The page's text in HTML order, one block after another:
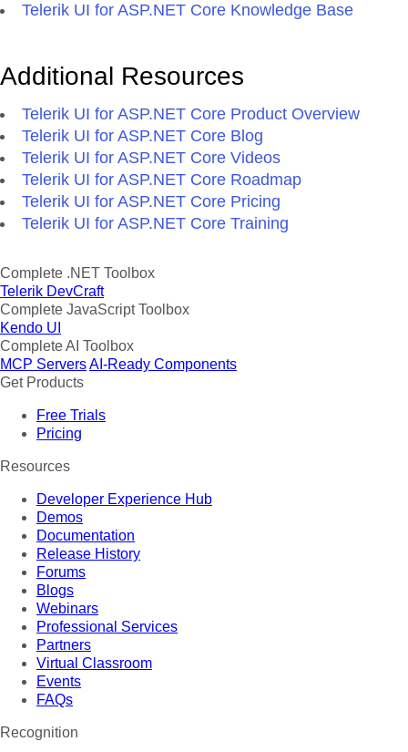
Telerik UI for ASP.NET Core Knowledge Base
Additional Resources
Telerik UI for ASP.NET Core Product Overview
Telerik UI for ASP.NET Core Blog
Telerik UI for ASP.NET Core Videos
Telerik UI for ASP.NET Core Roadmap
Telerik UI for ASP.NET Core Pricing
Telerik UI for ASP.NET Core Training
Complete .NET Toolbox
Telerik DevCraft
Complete JavaScript Toolbox
Kendo UI
Complete AI Toolbox
MCP ServersAI-Ready Components
Get Products
Free Trials
Pricing
Resources
Developer Experience Hub
Demos
Documentation
Release History
Forums
Blogs
Webinars
Professional Services
Partners
Virtual Classroom
Events
FAQs
Recognition